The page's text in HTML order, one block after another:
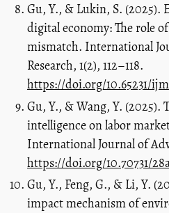
Gu, Y., & Lukin, S. (2025).
digital economy: The role
mismatch. International
Research, 1(2), 112–118.
https://doi.org/10.65231/
Gu, Y., & Wang, Y.
intelligence on labor
International Journal of
https://doi.org/10.70731/
Gu, Y., Feng, G., & Li, Y.
impact mechanism of